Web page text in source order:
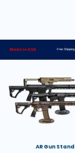
Made in USA Free
AR Gun